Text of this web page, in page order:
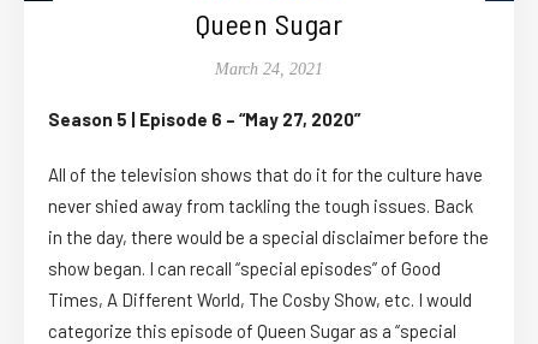
Queen Sugar
March 24, 2021
Season 5 | Episode 6 – “May 27, 2020”
All of the television shows that do it for the culture have
never shied away from tackling the tough issues. Back
in the day, there would be a special disclaimer before the
show began. I can recall “special episodes” of Good
Times, A Different World, The Cosby Show, etc. I would
categorize this episode of Queen Sugar as a “special